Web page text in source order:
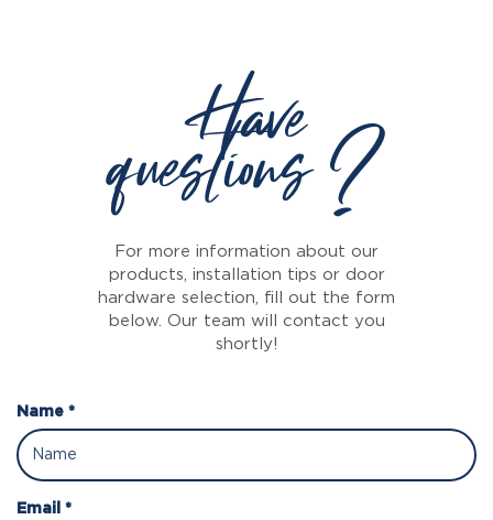
Have
questions ?
For more information about our
products, installation tips or door
hardware selection, fill out the form
below. Our team will contact you
shortly!
Name *
Email *